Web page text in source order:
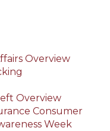
Overview
Overview
Consumer
Week